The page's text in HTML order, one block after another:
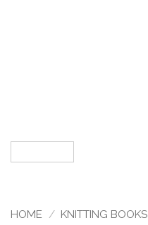
HOME / KNITTING BOOKS